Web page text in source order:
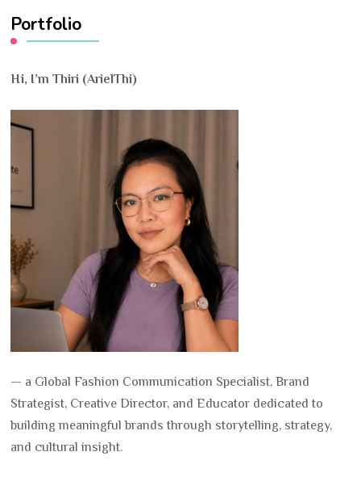
Portfolio
Hi, I’m Thiri (ArielThi)
— a Global Fashion Communication Specialist, Brand
Strategist, Creative Director, and Educator dedicated to
building meaningful brands through storytelling, strategy,
and cultural insight.